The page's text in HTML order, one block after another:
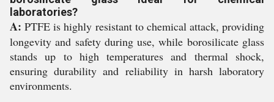
laboratories?
A: PTFE is highly resistant to chemical attack, providing
longevity and safety during use, while borosilicate glass
stands up to high temperatures and thermal shock,
ensuring durability and reliability in harsh laboratory
environments.